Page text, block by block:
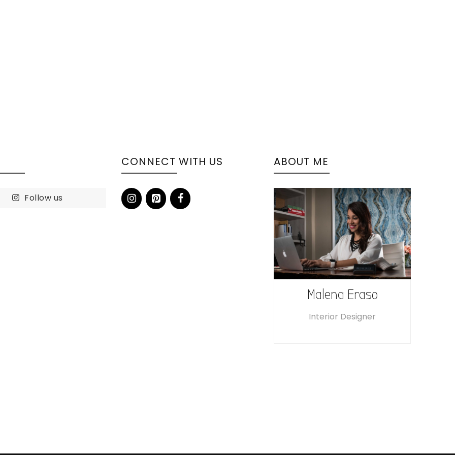
Follow us
CONNECT WITH US ABOUT ME
Malena Eraso
Interior Designer